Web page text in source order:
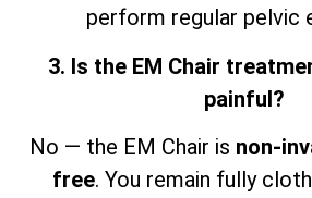
perform regular pelvic
3. Is the EM Chair
painful?
No — the EM Chair is non-
free. You remain fully